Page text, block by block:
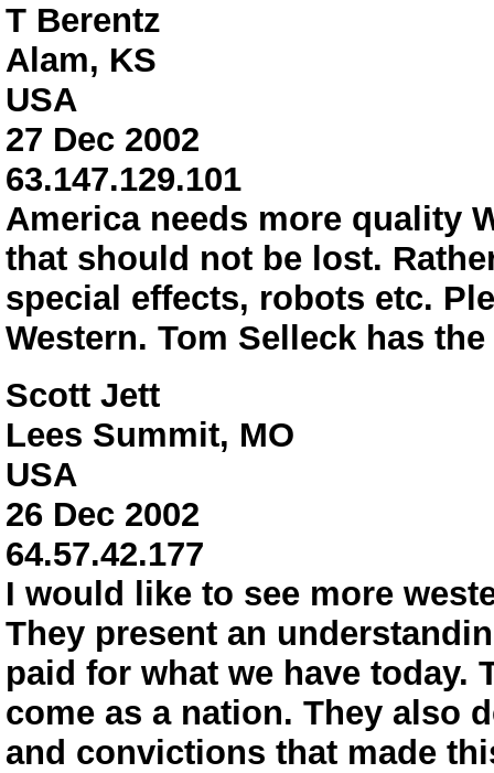
T Berentz
Alam, KS
USA
27 Dec 2002
63.147.129.101
America needs more quality
that should not be lost.
special effects, robots etc.
Western. Tom Selleck has
Scott Jett
Lees Summit, MO
USA
26 Dec 2002
64.57.42.177
I would like to see more
They present an
paid for what we have today.
come as a nation. They also
and convictions that made